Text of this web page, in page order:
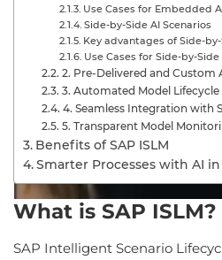
Use Cases for Embedded
Side-by-Side AI Scenarios
Key advantages of Side-by-
Use Cases for Side-by-Side
2. Pre-Delivered and Custom
3. Automated Model
4. Seamless Integration with
5. Transparent Model
Benefits of SAP ISLM
Smarter Processes with AI in
What is SAP ISLM?
SAP Intelligent Scenario